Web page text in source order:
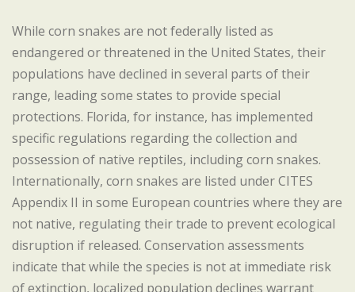
While corn snakes are not federally listed as
endangered or threatened in the United States, their
populations have declined in several parts of their
range, leading some states to provide special
protections. Florida, for instance, has implemented
specific regulations regarding the collection and
possession of native reptiles, including corn snakes.
Internationally, corn snakes are listed under CITES
Appendix II in some European countries where they are
not native, regulating their trade to prevent ecological
disruption if released. Conservation assessments
indicate that while the species is not at immediate risk
of extinction, localized population declines warrant